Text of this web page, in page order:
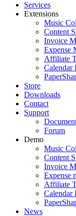
Services
Extensions
Music
Content
Invoice
Expense
Affiliate
Calendar
Store
Downloads
Contact
Support
Forum
Demo
Music
Content
Invoice
Expense
Affiliate
Calendar
News